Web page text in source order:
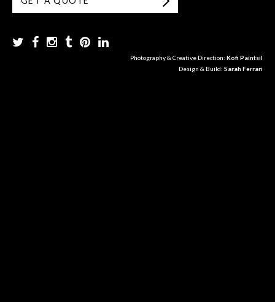
Photography & Creative Direction: Kofi Paintsil
Design & Build: Sarah Ferrari